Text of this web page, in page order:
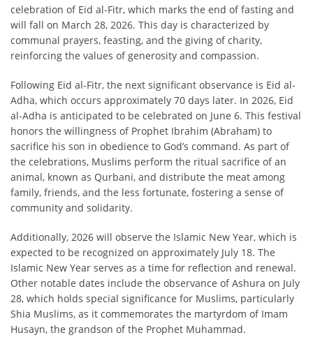
celebration of Eid al-Fitr, which marks the end of fasting and
will fall on March 28, 2026. This day is characterized by
communal prayers, feasting, and the giving of charity,
reinforcing the values of generosity and compassion.
Following Eid al-Fitr, the next significant observance is Eid al-
Adha, which occurs approximately 70 days later. In 2026, Eid
al-Adha is anticipated to be celebrated on June 6. This festival
honors the willingness of Prophet Ibrahim (Abraham) to
sacrifice his son in obedience to God’s command. As part of
the celebrations, Muslims perform the ritual sacrifice of an
animal, known as Qurbani, and distribute the meat among
family, friends, and the less fortunate, fostering a sense of
community and solidarity.
Additionally, 2026 will observe the Islamic New Year, which is
expected to be recognized on approximately July 18. The
Islamic New Year serves as a time for reflection and renewal.
Other notable dates include the observance of Ashura on July
28, which holds special significance for Muslims, particularly
Shia Muslims, as it commemorates the martyrdom of Imam
Husayn, the grandson of the Prophet Muhammad.